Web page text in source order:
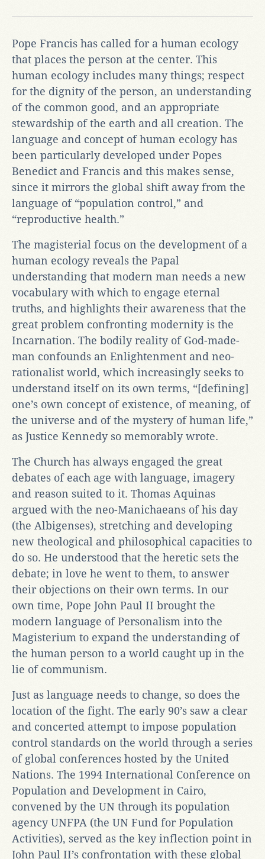
Pope Francis has called for a human ecology
that places the person at the center. This
human ecology includes many things; respect
for the dignity of the person, an understanding
of the common good, and an appropriate
stewardship of the earth and all creation. The
language and concept of human ecology has
been particularly developed under Popes
Benedict and Francis and this makes sense,
since it mirrors the global shift away from the
language of “population control,” and
“reproductive health.”
The magisterial focus on the development of a
human ecology reveals the Papal
understanding that modern man needs a new
vocabulary with which to engage eternal
truths, and highlights their awareness that the
great problem confronting modernity is the
Incarnation. The bodily reality of God-made-
man confounds an Enlightenment and neo-
rationalist world, which increasingly seeks to
understand itself on its own terms, “[defining]
one’s own concept of existence, of meaning, of
the universe and of the mystery of human life,”
as Justice Kennedy so memorably wrote.
The Church has always engaged the great
debates of each age with language, imagery
and reason suited to it. Thomas Aquinas
argued with the neo-Manichaeans of his day
(the Albigenses), stretching and developing
new theological and philosophical capacities to
do so. He understood that the heretic sets the
debate; in love he went to them, to answer
their objections on their own terms. In our
own time, Pope John Paul II brought the
modern language of Personalism into the
Magisterium to expand the understanding of
the human person to a world caught up in the
lie of communism.
Just as language needs to change, so does the
location of the fight. The early 90’s saw a clear
and concerted attempt to impose population
control standards on the world through a series
of global conferences hosted by the United
Nations. The 1994 International Conference on
Population and Development in Cairo,
convened by the UN through its population
agency UNFPA (the UN Fund for Population
Activities), served as the key inflection point in
John Paul II’s confrontation with these global